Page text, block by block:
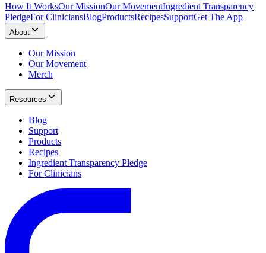
How It WorksOur MissionOur MovementIngredient Transparency
PledgeFor CliniciansBlogProductsRecipesSupportGet The App
About
Our Mission
Our Movement
Merch
Resources
Blog
Support
Products
Recipes
Ingredient Transparency Pledge
For Clinicians